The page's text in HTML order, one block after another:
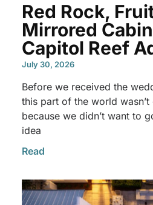
Red Rock,
Mirrored
Capitol Reef
July 30, 2026
Before we received the
this part of the world
because we didn’t want to
idea
Read